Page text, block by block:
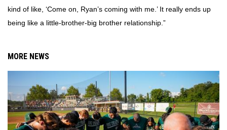
kind of like, ‘Come on, Ryan’s coming with me.’ It really ends up
being like a little-brother-big brother relationship.”
MORE NEWS